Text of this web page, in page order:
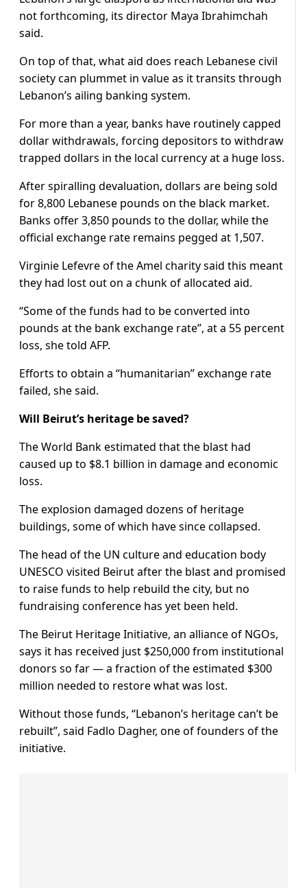
not forthcoming, its director Maya Ibrahimchah
said.
On top of that, what aid does reach Lebanese civil
society can plummet in value as it transits through
Lebanon’s ailing banking system.
For more than a year, banks have routinely capped
dollar withdrawals, forcing depositors to withdraw
trapped dollars in the local currency at a huge loss.
After spiralling devaluation, dollars are being sold
for 8,800 Lebanese pounds on the black market.
Banks offer 3,850 pounds to the dollar, while the
official exchange rate remains pegged at 1,507.
Virginie Lefevre of the Amel charity said this meant
they had lost out on a chunk of allocated aid.
“Some of the funds had to be converted into
pounds at the bank exchange rate”, at a 55 percent
loss, she told AFP.
Efforts to obtain a “humanitarian” exchange rate
failed, she said.
Will Beirut’s heritage be saved?
The World Bank estimated that the blast had
caused up to $8.1 billion in damage and economic
loss.
The explosion damaged dozens of heritage
buildings, some of which have since collapsed.
The head of the UN culture and education body
UNESCO visited Beirut after the blast and promised
to raise funds to help rebuild the city, but no
fundraising conference has yet been held.
The Beirut Heritage Initiative, an alliance of NGOs,
says it has received just $250,000 from institutional
donors so far — a fraction of the estimated $300
million needed to restore what was lost.
Without those funds, “Lebanon’s heritage can’t be
rebuilt”, said Fadlo Dagher, one of founders of the
initiative.